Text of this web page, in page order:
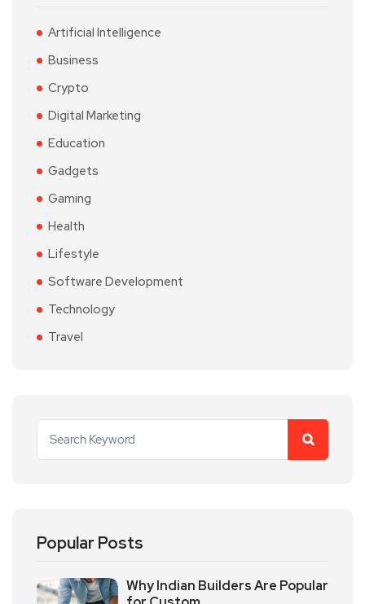
Artificial Intelligence
Business
Crypto
Digital Marketing
Education
Gadgets
Gaming
Health
Lifestyle
Software Development
Technology
Travel
Popular Posts
Why Indian Builders Are Popular